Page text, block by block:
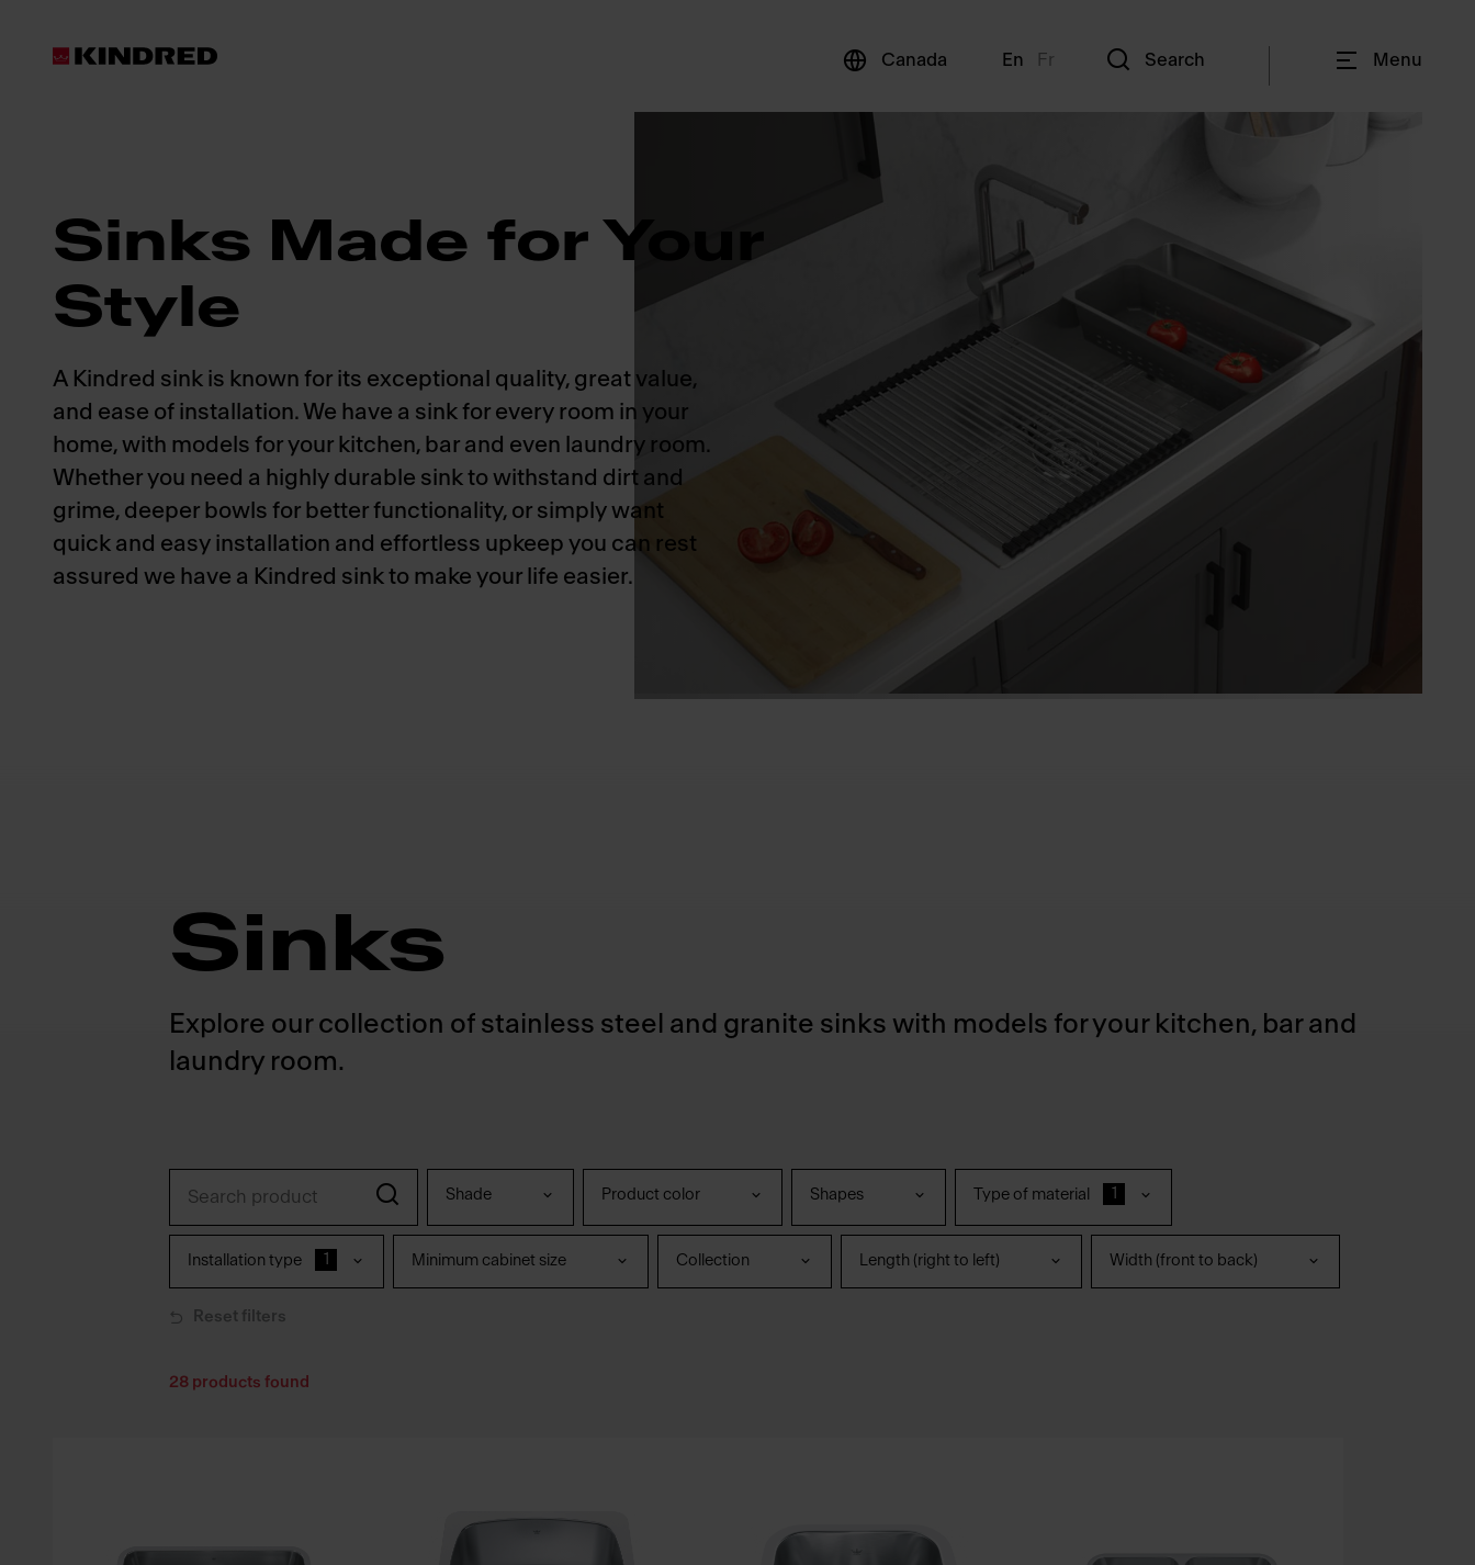
Canada En Fr Search Menu
Products
Sinks Made for Your
Style
A Kindred sink is known for its exceptional quality, great value,
and ease of installation. We have a sink for every room in your
home, with models for your kitchen, bar and even laundry room.
Whether you need a highly durable sink to withstand dirt and
grime, deeper bowls for better functionality, or simply want
quick and easy installation and effortless upkeep you can rest
assured we have a Kindred sink to make your life easier.
Sinks
Explore our collection of stainless steel and granite sinks with models for your kitchen, bar and
laundry room.
Shade Product color Shapes Type of material 1
Installation type 1 Minimum cabinet size Collection Length (right to left) Width (front to back)
Reset filters
28 products found